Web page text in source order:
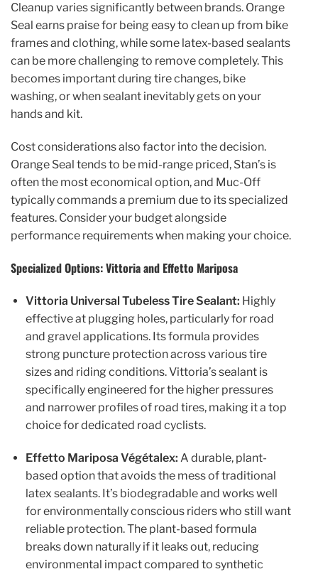
Cleanup varies significantly between brands. Orange
Seal earns praise for being easy to clean up from bike
frames and clothing, while some latex-based sealants
can be more challenging to remove completely. This
becomes important during tire changes, bike
washing, or when sealant inevitably gets on your
hands and kit.
Cost considerations also factor into the decision.
Orange Seal tends to be mid-range priced, Stan’s is
often the most economical option, and Muc-Off
typically commands a premium due to its specialized
features. Consider your budget alongside
performance requirements when making your choice.
Specialized Options: Vittoria and Effetto Mariposa
Vittoria Universal Tubeless Tire Sealant: Highly
effective at plugging holes, particularly for road
and gravel applications. Its formula provides
strong puncture protection across various tire
sizes and riding conditions. Vittoria’s sealant is
specifically engineered for the higher pressures
and narrower profiles of road tires, making it a top
choice for dedicated road cyclists.
Effetto Mariposa Végétalex: A durable, plant-
based option that avoids the mess of traditional
latex sealants. It’s biodegradable and works well
for environmentally conscious riders who still want
reliable protection. The plant-based formula
breaks down naturally if it leaks out, reducing
environmental impact compared to synthetic